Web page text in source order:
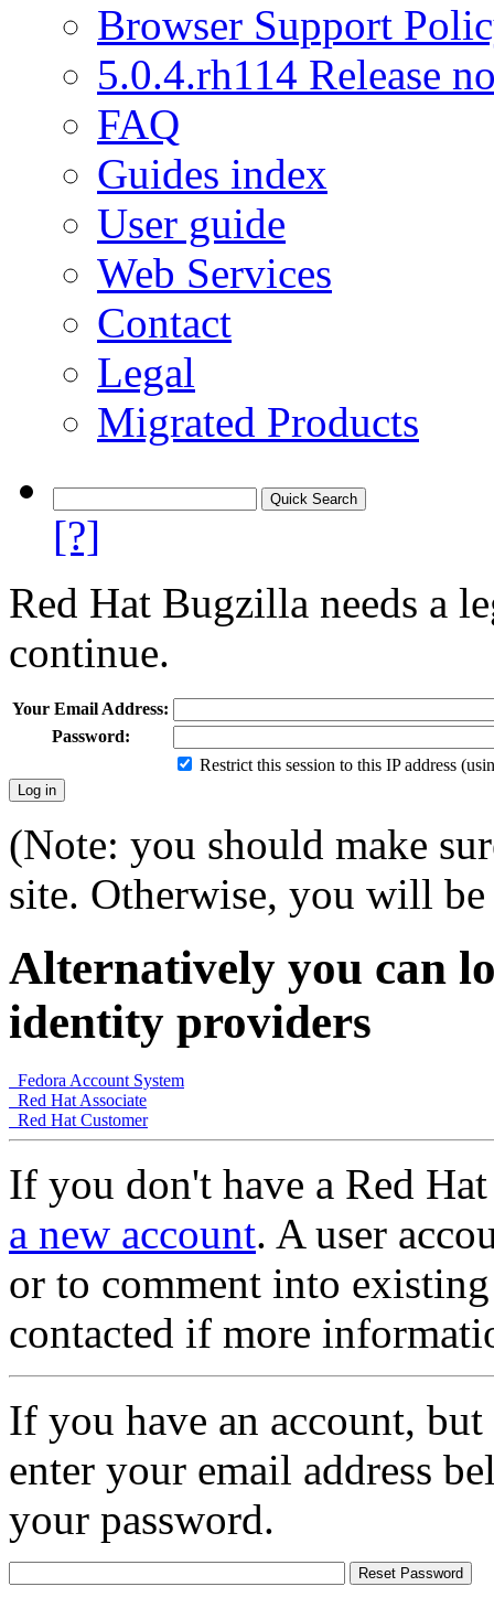
Browser Support
5.0.4.rh114 Release
FAQ
Guides index
User guide
Web Services
Contact
Legal
Migrated Products
[?]
Red Hat Bugzilla needs a
continue.
Your Email Address:
Password:
Restrict this session to this IP address
(Note: you should make
site. Otherwise, you will
Alternatively you can
identity providers
Fedora Account System
Red Hat Associate
Red Hat Customer
If you don't have a Red
a new account. A user
or to comment into
contacted if more
If you have an account,
enter your email address
your password.